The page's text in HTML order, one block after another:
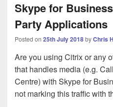
Skype for
Party Applications
Posted on 25th July 2018byChris
Are you using Citrix or any
that handles media (e.g.
Centre) with Skype for
not marking this traffic with